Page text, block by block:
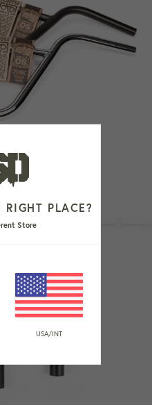
PLACE?
Store
USA/INT